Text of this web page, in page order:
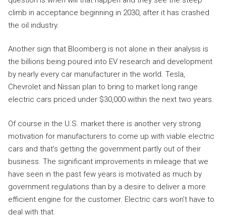
climb in acceptance beginning in 2030, after it has crashed
the oil industry.
Another sign that Bloomberg is not alone in their analysis is
the billions being poured into EV research and development
by nearly every car manufacturer in the world. Tesla,
Chevrolet and Nissan plan to bring to market long range
electric cars priced under $30,000 within the next two years.
Of course in the U.S. market there is another very strong
motivation for manufacturers to come up with viable electric
cars and that’s getting the government partly out of their
business. The significant improvements in mileage that we
have seen in the past few years is motivated as much by
government regulations than by a desire to deliver a more
efficient engine for the customer. Electric cars won’t have to
deal with that.